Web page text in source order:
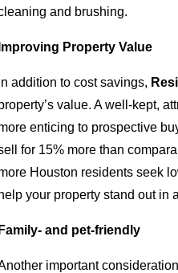
and brushing.
Improving Property Value
In addition to cost savings,
value. A well-kept,
enticing to prospective
for 15% more than
Houston residents seek
help your property stand out in
Family- and pet-friendly
important